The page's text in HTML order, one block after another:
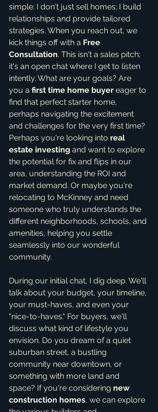
simple: I don't just sell homes; I build
relationships and provide tailored
strategies. When you reach out, we
kick things off with a Free
Consultation. This isn't a sales pitch;
it's an open chat where I get to listen
intently. What are your goals? Are
you a first time home buyer eager to
find that perfect starter home,
perhaps navigating the excitement
and challenges for the very first time?
Perhaps you're looking into real
estate investing and want to explore
the potential for fix and flips in our
area, understanding the ROI and
market demand. Or maybe you're
relocating to McKinney and need
someone who truly understands the
different neighborhoods, schools, and
amenities, helping you settle
seamlessly into our wonderful
community.
During our initial chat, I dig deep. We'll
talk about your budget, your timeline,
your must-haves, and even your
"nice-to-haves." For buyers, we'll
discuss what kind of lifestyle you
envision. Do you dream of a quiet
suburban street, a bustling
community near downtown, or
something with more land and
space? If you're considering new
construction homes, we can explore